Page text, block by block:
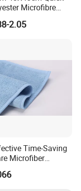
get more
!
Microfibre
Cloth Roll Micro
Detailing Drying
2.05
Time-Saving
Microfiber
Beach Towel for
Cleaning